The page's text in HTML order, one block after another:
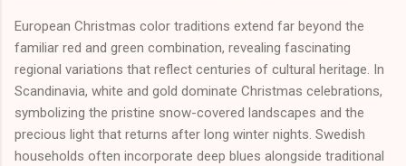
European Christmas color traditions extend far beyond the
familiar red and green combination, revealing fascinating
regional variations that reflect centuries of cultural heritage. In
Scandinavia, white and gold dominate Christmas celebrations,
symbolizing the pristine snow-covered landscapes and the
precious light that returns after long winter nights. Swedish
households often incorporate deep blues alongside traditional